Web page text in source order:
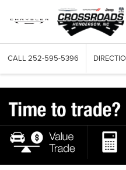
CALL 252-595-5396